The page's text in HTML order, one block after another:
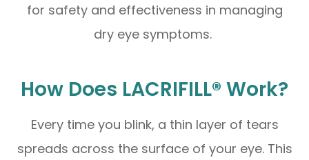
for safety and effectiveness in managing
dry eye symptoms.
How Does LACRIFILL® Work?
Every time you blink, a thin layer of tears
spreads across the surface of your eye. This